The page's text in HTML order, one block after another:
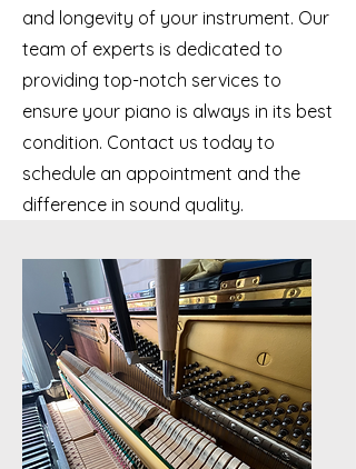
and longevity of your instrument. Our
team of experts is dedicated to
providing top-notch services to
ensure your piano is always in its best
condition. Contact us today to
schedule an appointment and the
difference in sound quality.